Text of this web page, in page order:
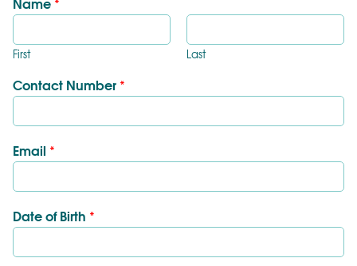
First Last
Contact Number *
Email *
Date of Birth *